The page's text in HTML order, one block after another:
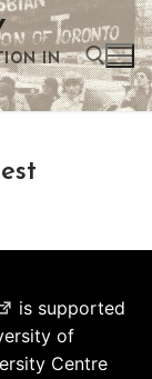
IN
is supported
of
Centre